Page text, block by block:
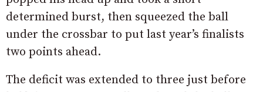
determined burst, then squeezed the ball
under the crossbar to put last year’s finalists
two points ahead.
The deficit was extended to three just before